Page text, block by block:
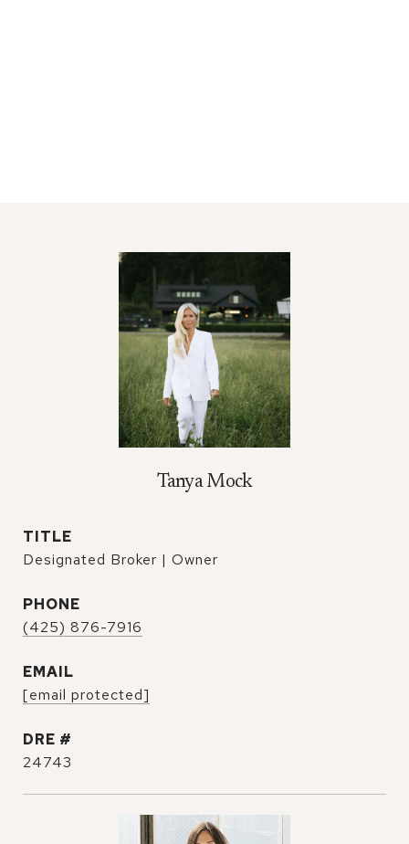
Tanya Mock
TITLE
Designated Broker | Owner
PHONE
(425) 876-7916
EMAIL
[email protected]
DRE #
24743